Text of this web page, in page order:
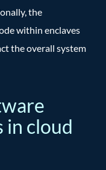
the
within enclaves
the overall system
in cloud